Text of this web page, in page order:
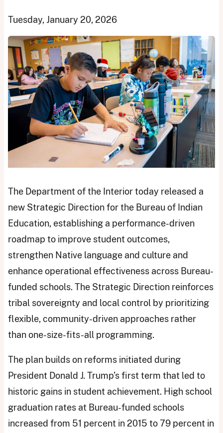
Tuesday, January 20, 2026
The Department of the Interior today released a
new Strategic Direction for the Bureau of Indian
Education, establishing a performance-driven
roadmap to improve student outcomes,
strengthen Native language and culture and
enhance operational effectiveness across Bureau-
funded schools. The Strategic Direction reinforces
tribal sovereignty and local control by prioritizing
flexible, community-driven approaches rather
than one-size-fits-all programming.
The plan builds on reforms initiated during
President Donald J. Trump’s first term that led to
historic gains in student achievement. High school
graduation rates at Bureau-funded schools
increased from 51 percent in 2015 to 79 percent in